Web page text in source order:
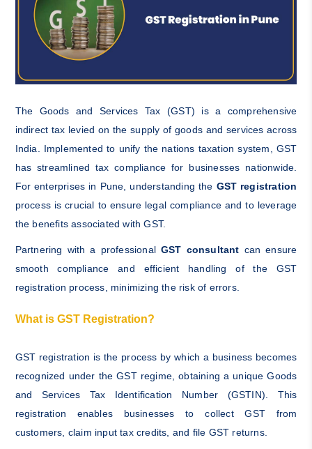
The Goods and Services Tax (GST) is a comprehensive
indirect tax levied on the supply of goods and services across
India. Implemented to unify the nations taxation system, GST
has streamlined tax compliance for businesses nationwide.
For enterprises in Pune, understanding the GST registration
process is crucial to ensure legal compliance and to leverage
the benefits associated with GST.
Partnering with a professional GST consultant can ensure
smooth compliance and efficient handling of the GST
registration process, minimizing the risk of errors.
What is GST Registration?
GST registration is the process by which a business becomes
recognized under the GST regime, obtaining a unique Goods
and Services Tax Identification Number (GSTIN). This
registration enables businesses to collect GST from
customers, claim input tax credits, and file GST returns.